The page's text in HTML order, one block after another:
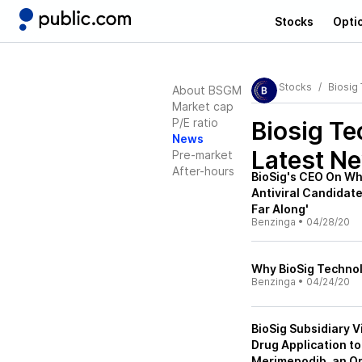
Stocks
About BSGM
Market cap
P/E ratio
News
Pre-market
After-hours
Stocks Biosig
Biosig
Latest
BioSig's CEO On
Antiviral
Far Along'
Benzinga • 04/28/20
Why BioSig
Benzinga • 04/24/20
BioSig Subsidiary
Drug Application